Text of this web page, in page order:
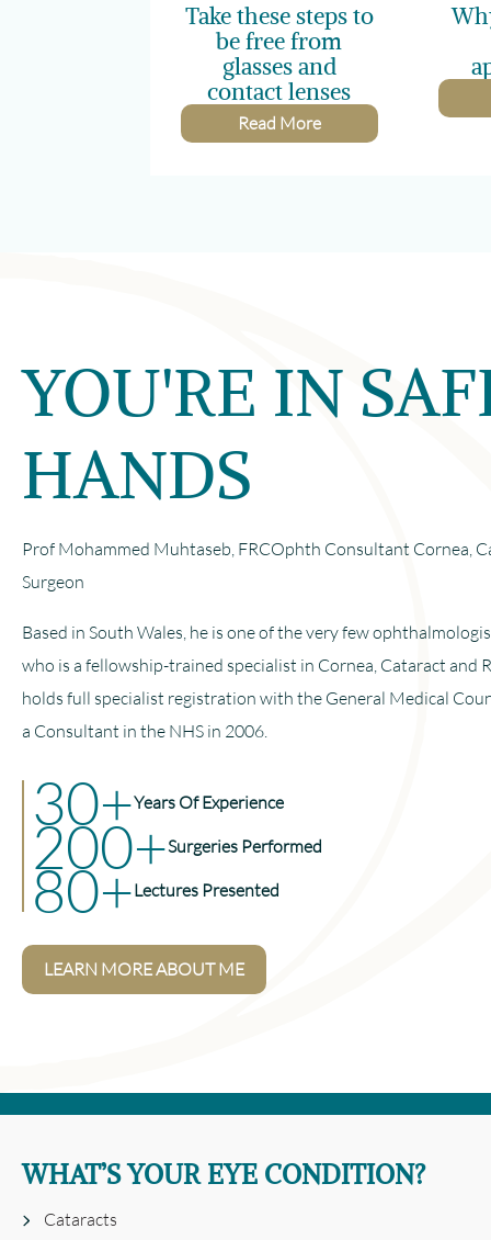
Take these steps to
be free from
glasses and
contact lenses
Read More
YOU'RE IN
HANDS
Prof Mohammed Muhtaseb, FRCOphth Consultant Cornea,
Surgeon
Based in South Wales, he is one of the very few
who is a fellowship-trained specialist in Cornea, Cataract and
holds full specialist registration with the General Medical
a Consultant in the NHS in 2006.
30+Years Of Experience
200+Surgeries Performed
80+Lectures Presented
LEARN MORE ABOUT ME
WHAT’S YOUR EYE CONDITION?
Cataracts